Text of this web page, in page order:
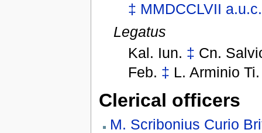
‡ MMDCCLVII a.u.c.
Legatus
Kal. Iun. ‡ Cn.
Feb. ‡ L. Arminio
Clerical officers
M. Scribonius Curio